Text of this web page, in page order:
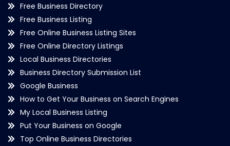
Free Business Directory
Free Business Listing
Free Online Business Listing Sites
Free Online Directory Listings
Local Business Directories
Business Directory Submission List
Google Business
How to Get Your Business on Search Engines
My Local Business Listing
Put Your Business on Google
Top Online Business Directories